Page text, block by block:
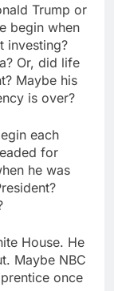
Trump or
begin when
investing?
Or, did life
Maybe his
is over?
each
for
he was
House. He
Maybe NBC
once